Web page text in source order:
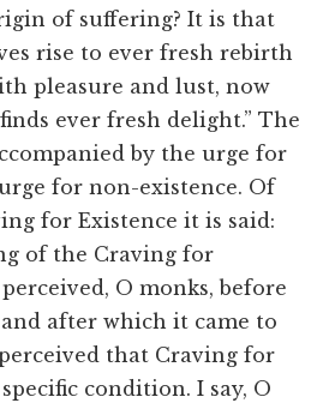
of suffering? It is that
rise to ever fresh rebirth
pleasure and lust, now
ever fresh delight.” The
by the urge for
for non-existence. Of
for Existence it is said:
of the Craving for
O monks, before
after which it came to
that Craving for
condition. I say, O